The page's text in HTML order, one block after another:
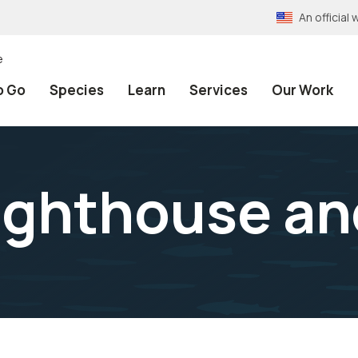
An official
Go Species Learn Services Our Work